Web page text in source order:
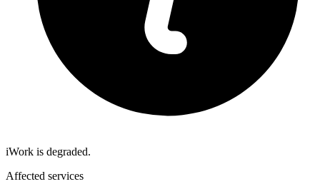
iWork is degraded.
Affected services